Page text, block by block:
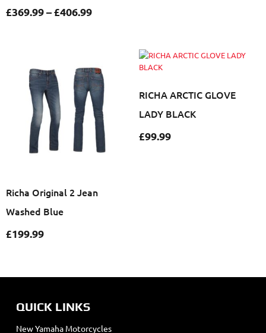
£369.99–£406.99
Richa Original 2 Jean
Washed Blue
£199.99
RICHA ARCTIC GLOVE
LADY BLACK
£99.99
QUICK LINKS
New Yamaha Motorcycles